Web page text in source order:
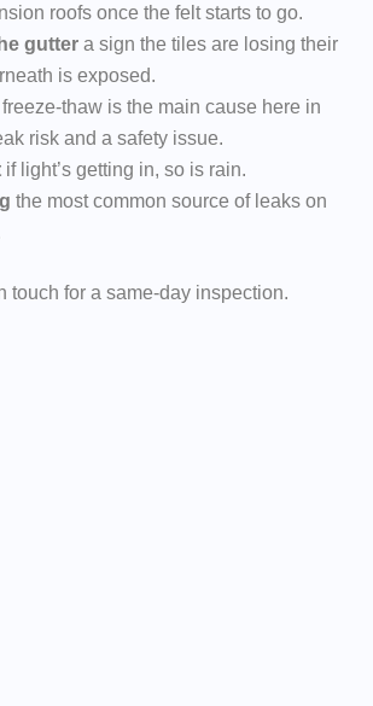
roofs once the felt starts to go.
gutter a sign the tiles are losing their
is exposed.
freeze-thaw is the main cause here in
risk and a safety issue.
if light’s getting in, so is rain.
the most common source of leaks on
touch for a same-day inspection.